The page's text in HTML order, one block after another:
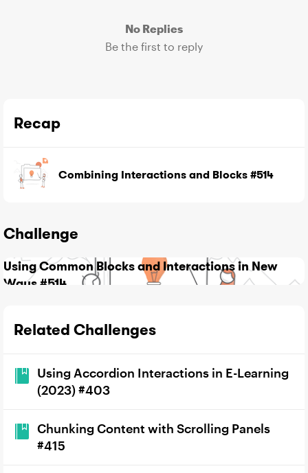
No Replies
Be the first to reply
Recap
Combining Interactions and Blocks #514
Challenge
Using Common Blocks and Interactions in New
Ways #514
Related Challenges
Using Accordion Interactions in E-Learning
(2023) #403
Chunking Content with Scrolling Panels
#415